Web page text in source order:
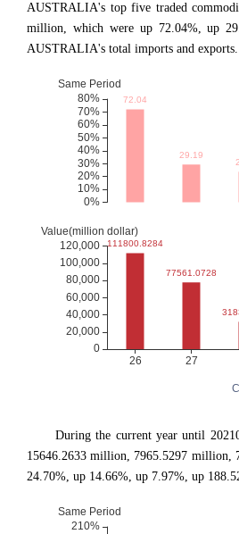
AUSTRALIA's top five traded
million, which were up 72.04%, up
AUSTRALIA's total imports and exports.
During the current year until
15646.2633 million, 7965.5297 million,
24.70%, up 14.66%, up 7.97%, up